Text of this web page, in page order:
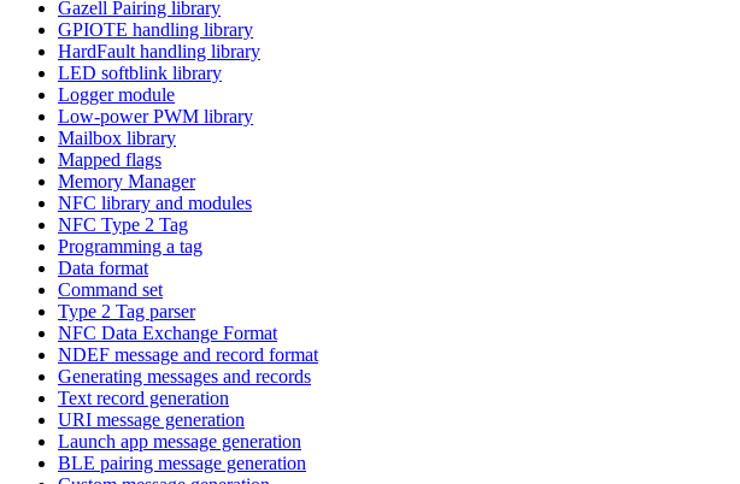
Gazell Pairing library
GPIOTE handling library
HardFault handling library
LED softblink library
Logger module
Low-power PWM library
Mailbox library
Mapped flags
Memory Manager
NFC library and modules
NFC Type 2 Tag
Programming a tag
Data format
Command set
Type 2 Tag parser
NFC Data Exchange Format
NDEF message and record format
Generating messages and records
Text record generation
URI message generation
Launch app message generation
BLE pairing message generation